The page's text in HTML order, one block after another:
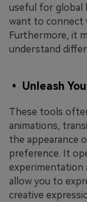
useful for global
want to connect
Furthermore, it
understand
• Unleash
These tools
animations,
the appearance
preference. It
experimentation
allow you to
creative